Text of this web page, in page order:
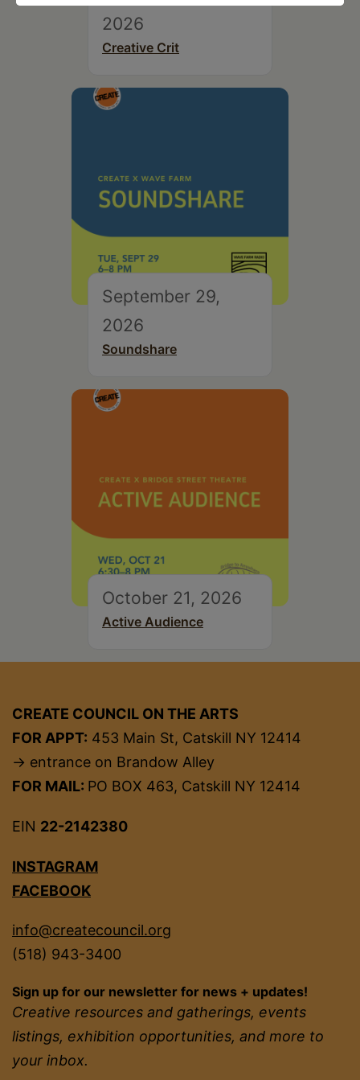
2026
Creative Crit
September 29,
2026
Soundshare
October 21, 2026
Active Audience
CREATE COUNCIL ON THE ARTS
FOR APPT: 453 Main St, Catskill NY 12414
→ entrance on Brandow Alley
FOR MAIL: PO BOX 463, Catskill NY 12414
EIN 22-2142380
INSTAGRAM
FACEBOOK
info@createcouncil.org
(518) 943-3400
Sign up for our newsletter for news + updates!
Creative resources and gatherings, events
listings, exhibition opportunities, and more to
your inbox.